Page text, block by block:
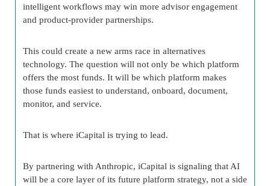
intelligent workflows may win more advisor engagement
and product-provider partnerships.
This could create a new arms race in alternatives
technology. The question will not only be which platform
offers the most funds. It will be which platform makes
those funds easiest to understand, onboard, document,
monitor, and service.
That is where iCapital is trying to lead.
By partnering with Anthropic, iCapital is signaling that AI
will be a core layer of its future platform strategy, not a side